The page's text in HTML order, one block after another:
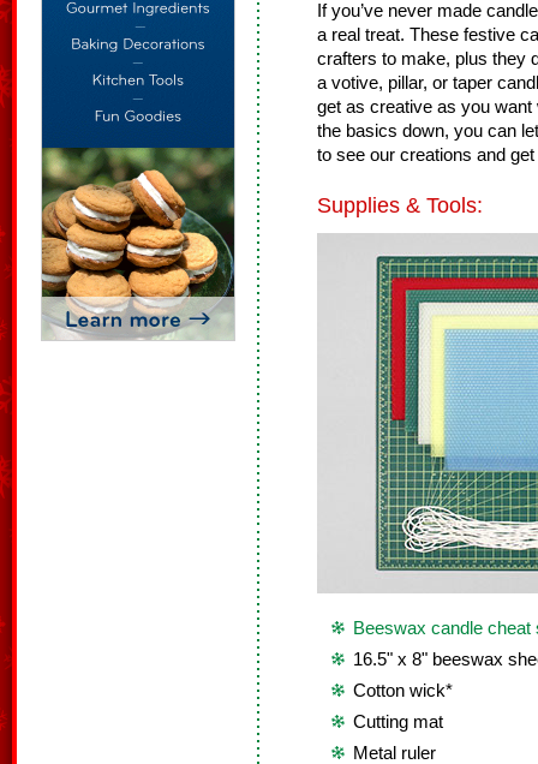
If you’ve never made
a real treat. These festive
crafters to make, plus they
a votive, pillar, or taper
get as creative as you
the basics down, you can
to see our creations and
Supplies & Tools:
Beeswax candle cheat
16.5" x 8" beeswax
Cotton wick*
Cutting mat
Metal ruler